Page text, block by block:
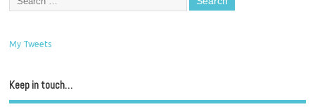
My Tweets
Keep in touch…